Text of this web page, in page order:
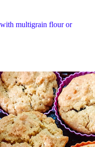
multigrain flour or